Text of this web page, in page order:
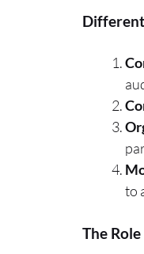
to
The